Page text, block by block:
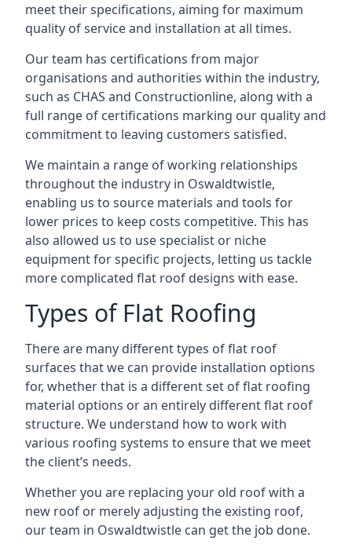
meet their specifications, aiming for maximum
quality of service and installation at all times.
Our team has certifications from major
organisations and authorities within the industry,
such as CHAS and Constructionline, along with a
full range of certifications marking our quality and
commitment to leaving customers satisfied.
We maintain a range of working relationships
throughout the industry in Oswaldtwistle,
enabling us to source materials and tools for
lower prices to keep costs competitive. This has
also allowed us to use specialist or niche
equipment for specific projects, letting us tackle
more complicated flat roof designs with ease.
Types of Flat Roofing
There are many different types of flat roof
surfaces that we can provide installation options
for, whether that is a different set of flat roofing
material options or an entirely different flat roof
structure. We understand how to work with
various roofing systems to ensure that we meet
the client’s needs.
Whether you are replacing your old roof with a
new roof or merely adjusting the existing roof,
our team in Oswaldtwistle can get the job done.